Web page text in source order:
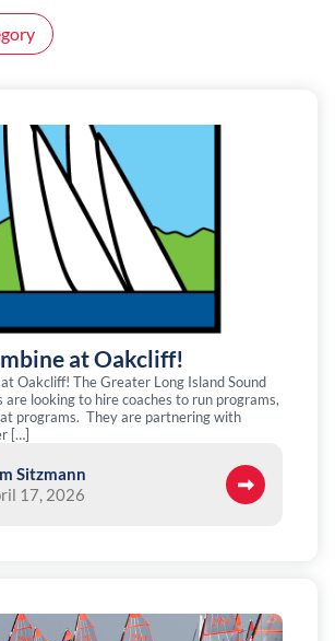
at Oakcliff!
Oakcliff! The Greater Long Island Sound
are looking to hire coaches to run programs,
programs. They are partnering with
[…]
Sitzmann
17, 2026